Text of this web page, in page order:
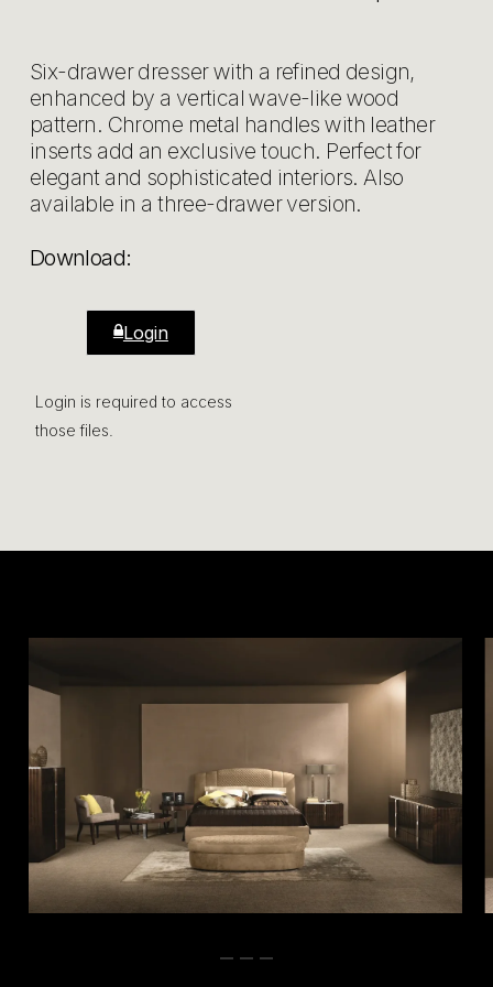
Download:
Login
Login is required to access
those files.
Six-drawer dresser with a refined design,
enhanced by a vertical wave-like wood
pattern. Chrome metal handles with leather
inserts add an exclusive touch. Perfect for
elegant and sophisticated interiors. Also
available in a three-drawer version.